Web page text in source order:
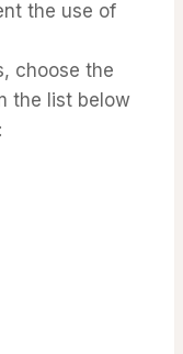
the use of
choose the
the list below